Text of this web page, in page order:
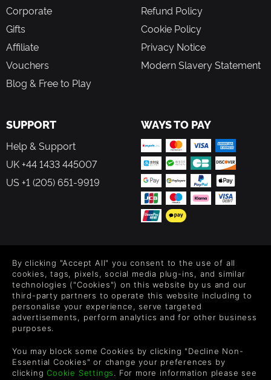
Corporate
Gifts
Affiliate
Vouchers
Blog & Free to Play
Refund Policy
Cookie Policy
Privacy Notice
Modern Slavery Statement
SUPPORT
Help & Support
UK +44 1433 445007
US +1 (205) 651-9919
WAYS TO PAY
Level up your inbox: Get emails for new releases, sales,
wishlists, and XP offers on games.
By entering your email you agree to receive marketing emails from
each email.
By clicking "Accept All" you consent to the use of all
cookies, tags, pixels, social media plug-ins, and similar
technologies ("Cookies") on this website by us and our
third-party partners to operate this website including to
personalise your experience, serve targeted
advertisements, perform analytics and for other business
purposes.
You may block some Cookies by clicking "Decline Non-
Essential Cookies" or change your preferences by
clickingCookie Settings. For more information please see